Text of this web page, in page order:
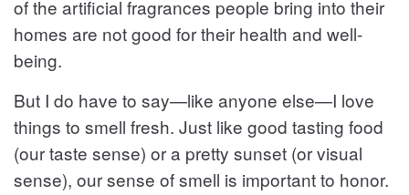
of the artificial fragrances people bring into their
homes are not good for their health and well-
being.
But I do have to say—like anyone else—I love
things to smell fresh. Just like good tasting food
(our taste sense) or a pretty sunset (or visual
sense), our sense of smell is important to honor.